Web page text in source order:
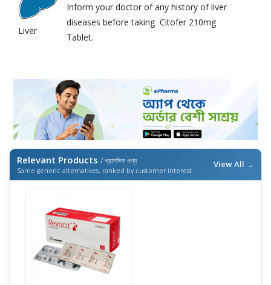
Liver
Inform your doctor of any history of liver
diseases before taking Citofer 210mg
Tablet.
Relevant Products / প্রাসঙ্গিক পণ্য
Same generic alternatives, ranked by customer interest
View All →